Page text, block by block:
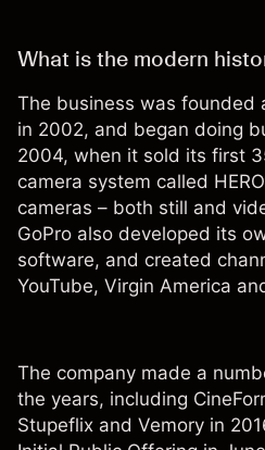
What is the modern
The business was founded
in 2002, and began doing
2004, when it sold its first
camera system called
cameras – both still and
GoPro also developed its
software, and created
YouTube, Virgin America
The company made a
the years, including
Stupeflix and Vemory in